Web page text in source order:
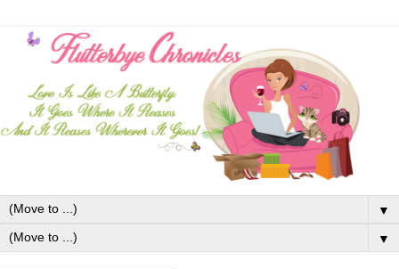
▼
▼